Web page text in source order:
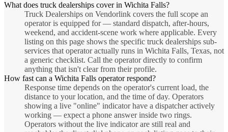
What does truck dealerships cover in Wichita Falls?
Truck Dealerships on Vendorlink covers the full scope an
operator is equipped for — standard dispatch, after-hours,
weekend, and accident-scene work where applicable. Every
listing on this page shows the specific truck dealerships sub-
services that operator actually runs in Wichita Falls, Texas, not
a generic checklist. Call the operator directly to confirm
anything that isn't clear from their profile.
How fast can a Wichita Falls operator respond?
Response time depends on the operator's current load, the
distance to your location, and the time of day. Operators
showing a live "online" indicator have a dispatcher actively
working — expect a phone answer inside two rings.
Operators without the live indicator are still real and